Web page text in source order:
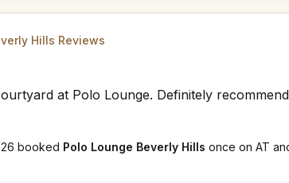
Hills Reviews
at Polo Lounge. Definitely
booked Polo Lounge Beverly Hills once on AT